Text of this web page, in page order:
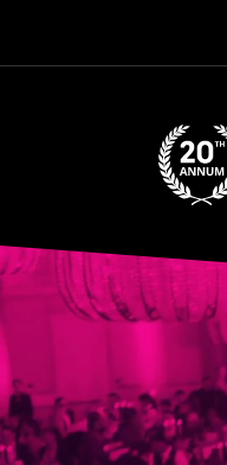
Video
Player